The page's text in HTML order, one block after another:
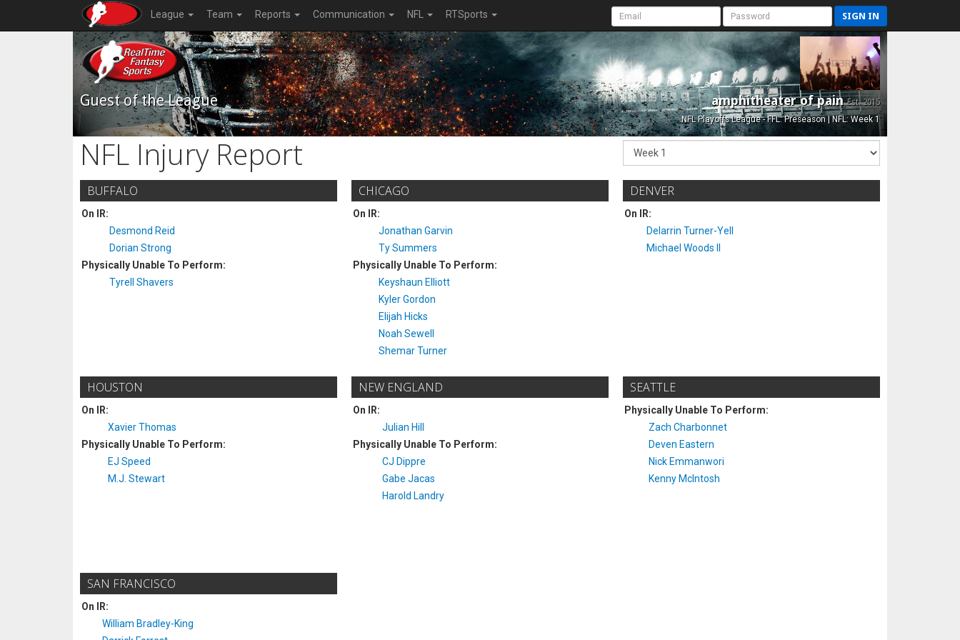
League Team Reports Communication NFL RTSports SIGN IN
Guest of the League amphitheater of painEst. 2015
NFL Playoffs League - FFL: Preseason | NFL: Week 1
NFL Injury Report
BUFFALO
On IR:
Desmond Reid
Dorian Strong
Physically Unable To Perform:
Tyrell Shavers
CHICAGO
On IR:
Jonathan Garvin
Ty Summers
Physically Unable To Perform:
Keyshaun Elliott
Kyler Gordon
Elijah Hicks
Noah Sewell
Shemar Turner
DENVER
On IR:
Delarrin Turner-Yell
Michael Woods II
HOUSTON
On IR:
Xavier Thomas
Physically Unable To Perform:
EJ Speed
M.J. Stewart
NEW ENGLAND
On IR:
Julian Hill
Physically Unable To Perform:
CJ Dippre
Gabe Jacas
Harold Landry
SEATTLE
Physically Unable To Perform:
Zach Charbonnet
Deven Eastern
Nick Emmanwori
Kenny McIntosh
SAN FRANCISCO
On IR:
William Bradley-King